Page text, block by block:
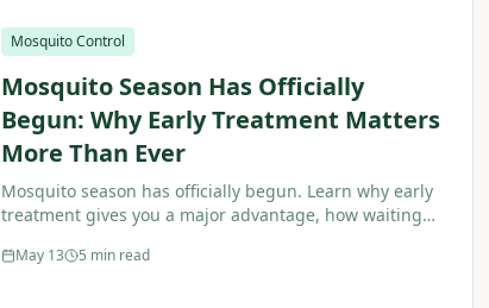
Mosquito Control
Mosquito Season Has Officially
Begun: Why Early Treatment Matters
More Than Ever
Mosquito season has officially begun. Learn why early
treatment gives you a major advantage, how waiting
mosquito control is essential.
May 13 5 min read